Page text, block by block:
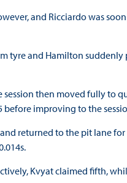
and Ricciardo was
tyre and Hamilton
session then moved fully
improving to the
returned to the pit lane for
Kvyat claimed fifth,